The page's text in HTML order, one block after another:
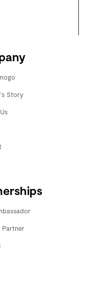
Story
Partner